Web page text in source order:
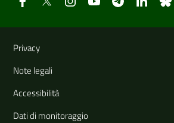
Useful links and
Privacy
Note legali
Accessibilità
Dati di monitoraggio